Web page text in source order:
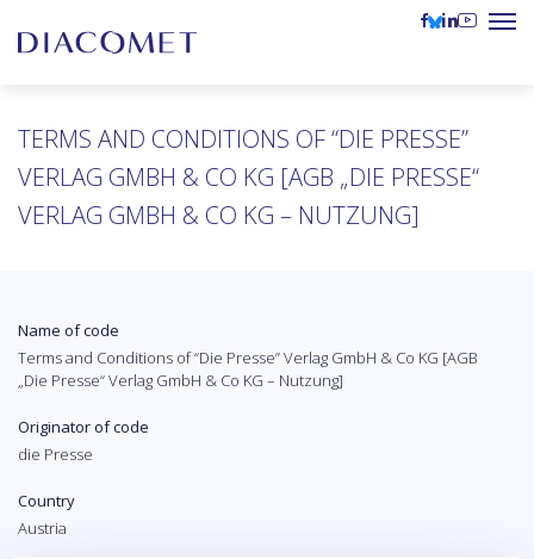
TERMS AND CONDITIONS OF “DIE PRESSE”
VERLAG GMBH & CO KG [AGB „DIE PRESSE“
VERLAG GMBH & CO KG – NUTZUNG]
Name of code
Terms and Conditions of “Die Presse” Verlag GmbH & Co KG [AGB
„Die Presse“ Verlag GmbH & Co KG – Nutzung]
Originator of code
die Presse
Country
Austria